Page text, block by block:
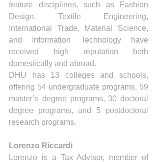
feature disciplines, such as Fashion
Design, Textile Engineering,
International Trade, Material Science,
and Information Technology have
received high reputation both
domestically and abroad.
DHU has 13 colleges and schools,
offering 54 undergraduate programs, 59
master’s degree programs, 30 doctoral
degree programs, and 5 postdoctoral
research programs.
Lorenzo Riccardi
Lorenzo is a Tax Advisor, member of